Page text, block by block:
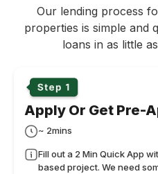
Our lending process
properties is simple and
loans in as little
Apply Or Get Pre-
~ 2mins
Fill out a 2 Min Quick App
based project. We need